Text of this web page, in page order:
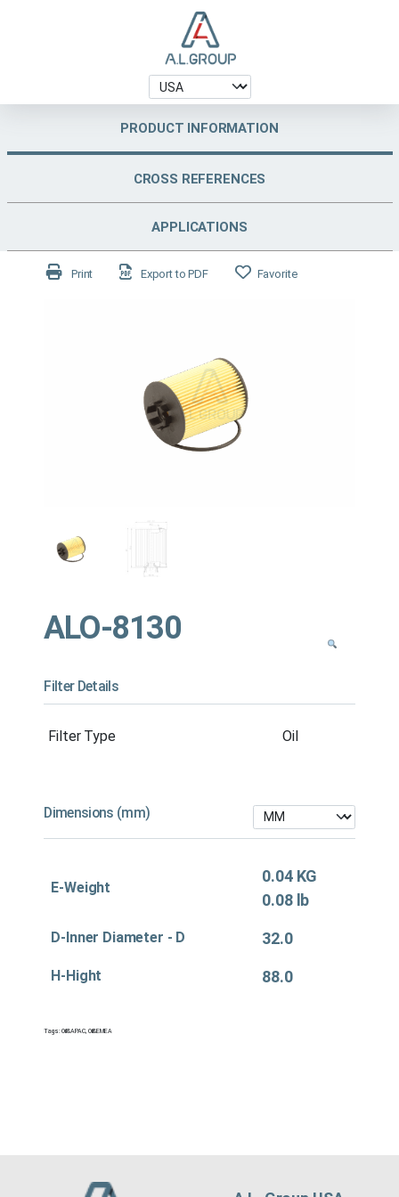
PRODUCT INFORMATION
CROSS REFERENCES
APPLICATIONS
Print Export to PDF Favorite
ALO-8130
Filter Details
Filter Type Oil
Dimensions (mm)
E-Weight
0.04 KG
0.08 lb
D-Inner Diameter - D 32.0
H-Hight 88.0
Tags:Oil&APAC Oil&EMEA